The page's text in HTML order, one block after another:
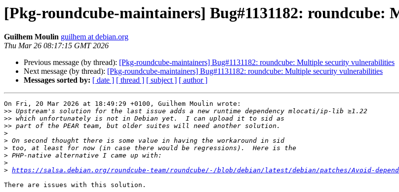
[Pkg-roundcube-maintainers] Bug#1131182:
Guilhem Moulin guilhem at debian.org
Thu Mar 26 08:17:15 GMT 2026
Previous message (by thread): [Pkg-roundcube-maintainers] Bug#1131182: roundcube: Multiple security vulnerabilities
Next message (by thread): [Pkg-roundcube-maintainers] Bug#1131182: roundcube: Multiple security vulnerabilities
Messages sorted by: [ date ] [ thread ] [ subject ] [ author ]
On Fri, 20 Mar 2026 at 18:49:29 +0100, Guilhem Moulin wrote:
>>
>>
>>
>
>
>
>
>
> https://salsa.debian.org/roundcube-team/roundcube/-/blob/debian/latest/debian/patches/Avoid-
There are issues with this solution.